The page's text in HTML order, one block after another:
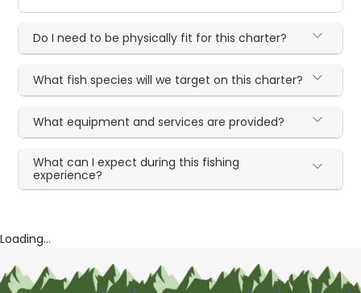
Do I need to be physically fit for this charter?
What fish species will we target on this charter?
What equipment and services are provided?
What can I expect during this fishing
experience?
Loading...